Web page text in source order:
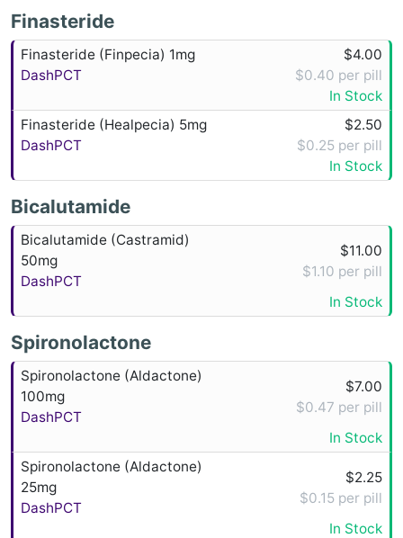
Finasteride
Finasteride (Finpecia) 1mg
DashPCT
$4.00
$0.40 per pill
In Stock
Finasteride (Healpecia) 5mg
DashPCT
$2.50
$0.25 per pill
In Stock
Bicalutamide
Bicalutamide (Castramid)
50mg
DashPCT
$11.00
$1.10 per pill
In Stock
Spironolactone
Spironolactone (Aldactone)
100mg
DashPCT
$7.00
$0.47 per pill
In Stock
Spironolactone (Aldactone)
25mg
DashPCT
$2.25
$0.15 per pill
In Stock